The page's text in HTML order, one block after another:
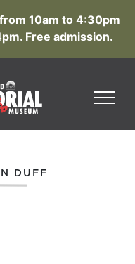
10am to 4:30pm
Free admission.
DUFF